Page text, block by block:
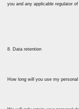
you and any applicable regulator
8. Data retention
How long will you use my